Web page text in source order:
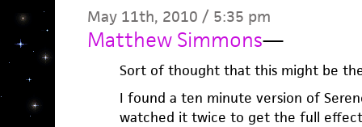
May 11th, 2010 / 5:35 pm
Matthew Simmons—
Sort of thought that this might be
I found a ten minute version of
watched it twice to get the full